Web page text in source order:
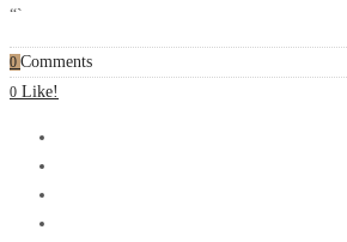
“`
0 Comments
0 Like!